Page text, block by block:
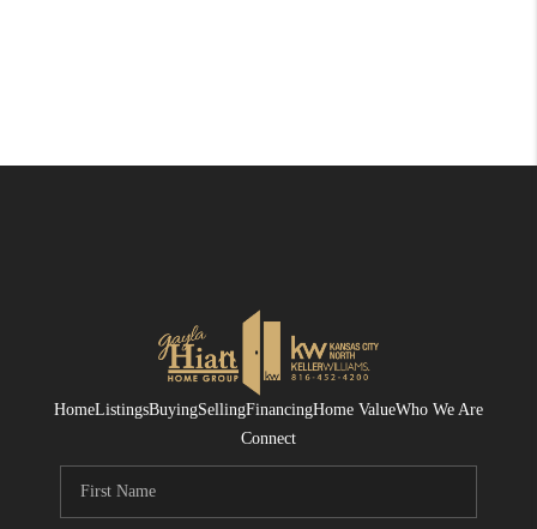
HomeListingsBuyingSellingFinancingHome ValueWho We Are
Connect